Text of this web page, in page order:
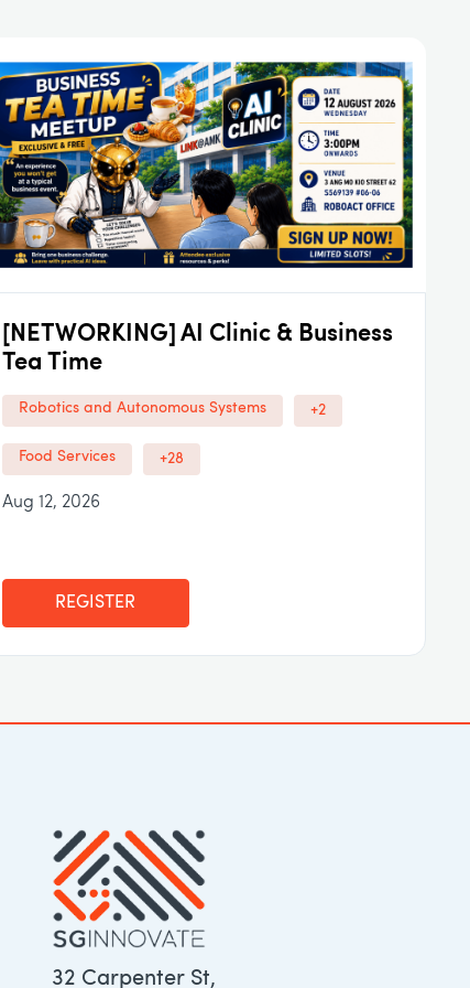
[NETWORKING] AI Clinic & Business
Tea Time
Robotics and Autonomous Systems +2
Food Services +28
Aug 12, 2026
REGISTER
32 Carpenter St,